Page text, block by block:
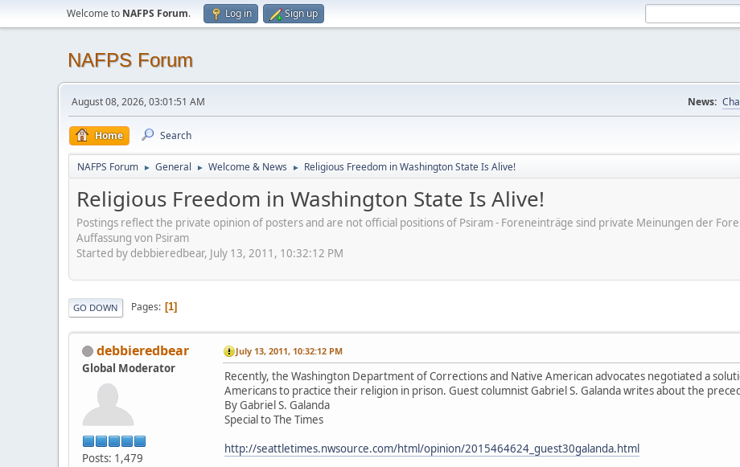
Welcome to NAFPS Forum. Log in Sign up
NAFPS Forum
August 08, 2026, 03:01:51 AM News:
Home Search
NAFPS Forum ► General ► Welcome & News ► Religious Freedom in Washington State Is Alive!
Religious Freedom in Washington State Is Alive!
Postings reflect the private opinion of posters and are not official positions of Psiram - Foreneinträge sind private Meinungen der
Auffassung von Psiram
Started by debbieredbear, July 13, 2011, 10:32:12 PM
GO DOWN Pages 1
debbieredbear
Global Moderator
Posts: 1,479
July 13, 2011, 10:32:12 PM
Recently, the Washington Department of Corrections and Native American advocates negotiated a
Americans to practice their religion in prison. Guest columnist Gabriel S. Galanda writes about the
By Gabriel S. Galanda
Special to The Times
http://seattletimes.nwsource.com/html/opinion/2015464624_guest30galanda.html